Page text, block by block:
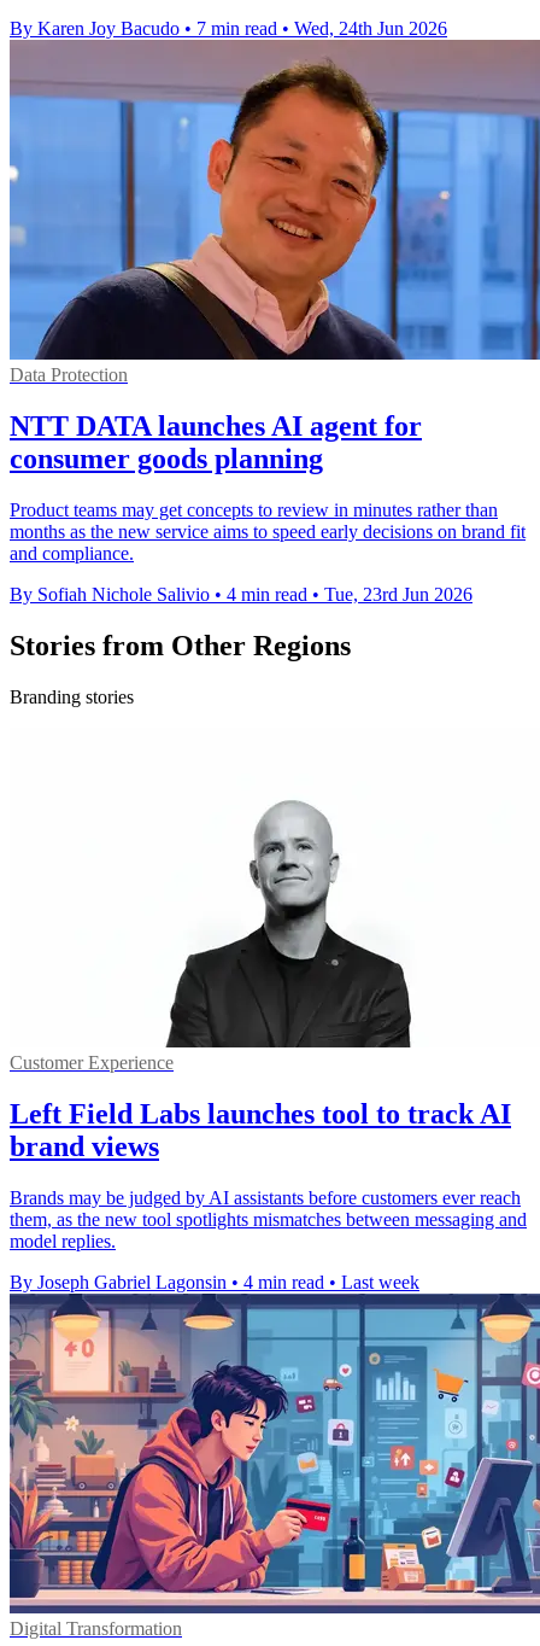
By Karen Joy Bacudo • 7 min read • Wed, 24th Jun 2026
Data Protection
NTT DATA launches AI agent for
consumer goods planning
Product teams may get concepts to review in minutes rather than
months as the new service aims to speed early decisions on brand fit
and compliance.
By Sofiah Nichole Salivio • 4 min read • Tue, 23rd Jun 2026
Stories from Other Regions
Branding stories
Customer Experience
Left Field Labs launches tool to track AI
brand views
Brands may be judged by AI assistants before customers ever reach
them, as the new tool spotlights mismatches between messaging and
model replies.
By Joseph Gabriel Lagonsin • 4 min read • Last week
Digital Transformation